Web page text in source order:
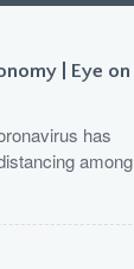
| Eye on
has
among